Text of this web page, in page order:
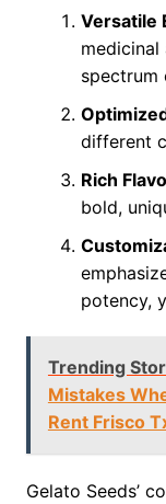
Versatile
medicinal
spectrum
different
Rich
bold,
potency,
Trending
Mistakes
Rent Frisco
Gelato Seeds’